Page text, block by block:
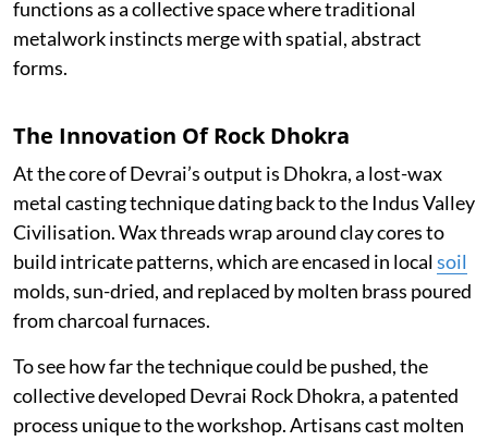
functions as a collective space where traditional
metalwork instincts merge with spatial, abstract
forms.
The Innovation Of Rock Dhokra
At the core of Devrai’s output is Dhokra, a lost-wax
metal casting technique dating back to the Indus Valley
Civilisation. Wax threads wrap around clay cores to
build intricate patterns, which are encased in localsoil
molds, sun-dried, and replaced by molten brass poured
from charcoal furnaces.
To see how far the technique could be pushed, the
collective developed Devrai Rock Dhokra, a patented
process unique to the workshop. Artisans cast molten